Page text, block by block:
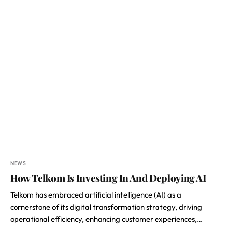
NEWS
How Telkom Is Investing In And Deploying AI
Telkom has embraced artificial intelligence (AI) as a
cornerstone of its digital transformation strategy, driving
operational efficiency, enhancing customer experiences,…